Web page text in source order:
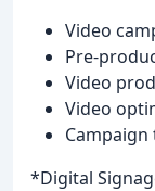
Video
Pre-
Video
Video
*Digital